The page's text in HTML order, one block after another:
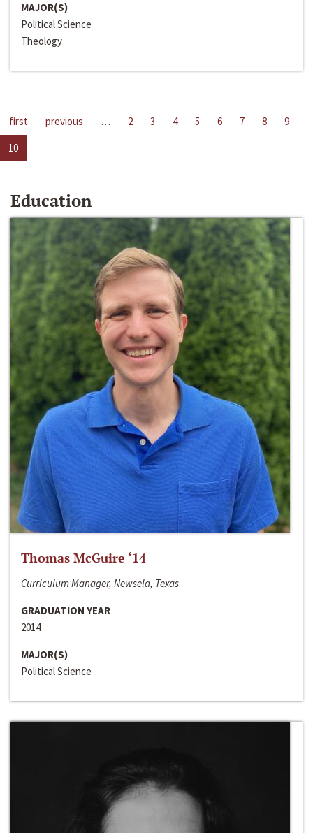
MAJOR(S)
Political Science
Theology
first previous … 2 3 4 5 6 7 8
9
10
Education
Thomas McGuire ‘14
Curriculum Manager, Newsela, Texas
GRADUATION YEAR
2014
MAJOR(S)
Political Science